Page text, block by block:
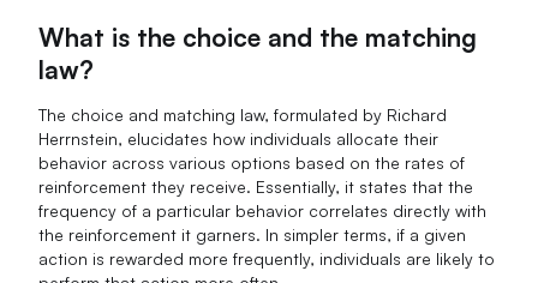
What is the choice and the matching
law?
The choice and matching law, formulated by Richard
Herrnstein, elucidates how individuals allocate their
behavior across various options based on the rates of
reinforcement they receive. Essentially, it states that the
frequency of a particular behavior correlates directly with
the reinforcement it garners. In simpler terms, if a given
action is rewarded more frequently, individuals are likely to